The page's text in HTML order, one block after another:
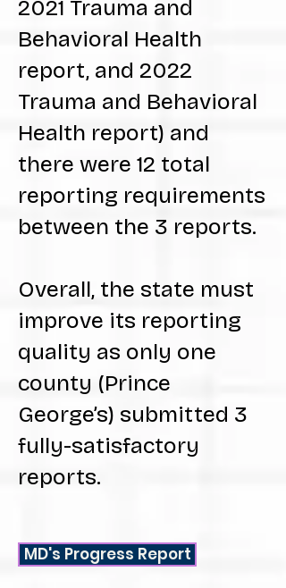
2021 Trauma and
Behavioral Health
report, and 2022
Trauma and Behavioral
Health report) and
there were 12 total
reporting requirements
between the 3 reports.
Overall, the state must
improve its reporting
quality as only one
county (Prince
George’s) submitted 3
fully-satisfactory
reports.
MD's Progress Report